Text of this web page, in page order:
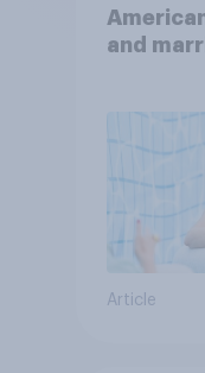
and
Article